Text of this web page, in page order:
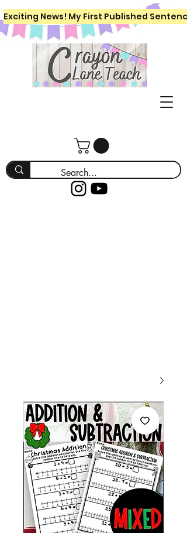
Exciting News! My First Published